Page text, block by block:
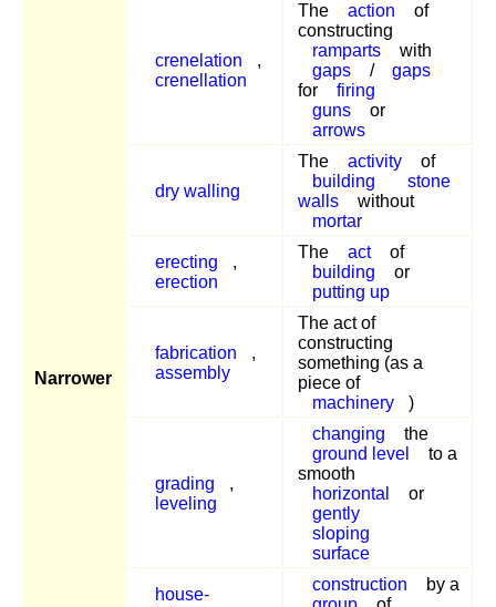
Narrower
crenelation
,
crenellation
The action
of
constructing
ramparts
with
gaps
/
gaps
for
firing
guns
or
arrows
dry walling
The activity
of
building
stone
walls
without
mortar
erecting
,
erection
The act
of
building
or
putting up
fabrication
,
assembly
The act of
constructing
something (as a
piece of
machinery
)
grading
,
leveling
changing
the
ground level
to a
smooth
horizontal
or
gently
sloping
surface
house-
construction
by a